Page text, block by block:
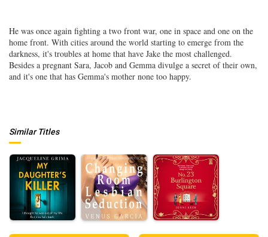
He was once again fighting a two front war, one in space and one on the
home front. With cities around the world starting to emerge from the
darkness, it's troubles at home that have Jake the most challenged.
Besides a pregnant Sara, Jacob and Gemma divulge a secret of their own,
and it's one that has Gemma's mother none too happy.
Similar Titles